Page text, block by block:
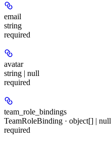
email
string
required
avatar
string | null
required
team_role_bindings
TeamRoleBinding · object[] | null
required